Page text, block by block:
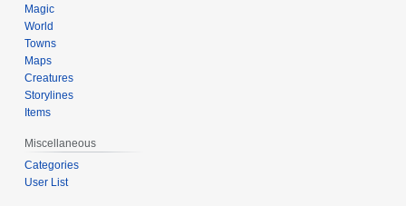
Magic
World
Towns
Maps
Creatures
Storylines
Items
Miscellaneous
Categories
User List